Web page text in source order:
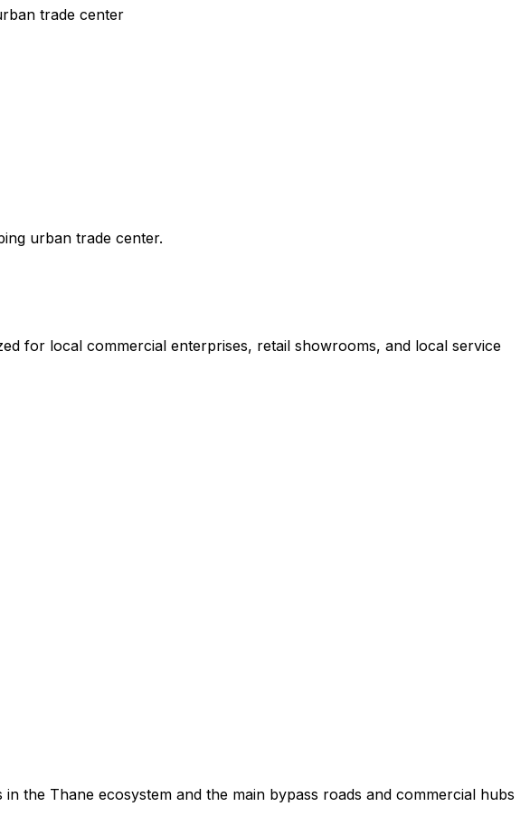
trade center
urban trade center.
for local commercial enterprises, retail showrooms, and local service
the Thane ecosystem and the main bypass roads and commercial hubs